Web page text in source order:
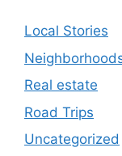
Local Stories
Real estate
Road Trips
Uncategorized